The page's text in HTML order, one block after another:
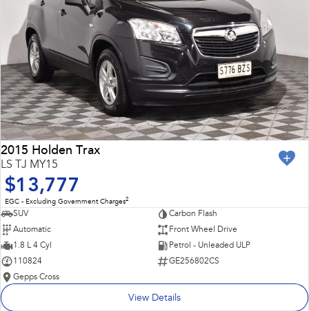
2015 Holden Trax
LS TJ MY15
$13,777
EGC - Excluding Government Charges2
SUV
Carbon Flash
Automatic
Front Wheel Drive
1.8 L 4 Cyl
Petrol - Unleaded ULP
110824
GE256802CS
Gepps Cross
View Details